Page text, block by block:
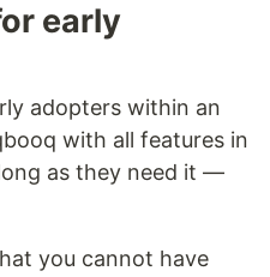
early
adopters within an
with all features in
as they need it —
you cannot have